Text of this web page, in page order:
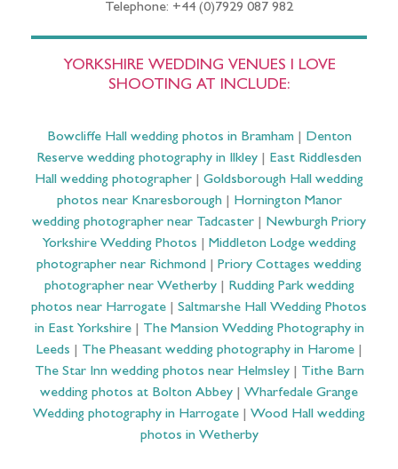
Telephone: +44 (0)7929 087 982
YORKSHIRE WEDDING VENUES I LOVE
SHOOTING AT INCLUDE:
Bowcliffe Hall wedding photos in Bramham| Denton
Reserve wedding photography in Ilkley
East Riddlesden
Hall wedding photographer
Goldsborough Hall wedding
photos near Knaresborough| Hornington Manor
wedding photographer near Tadcaster
Newburgh Priory
Yorkshire Wedding Photos
Middleton Lodge wedding
photographer near Richmond
Priory Cottages wedding
photographer near Wetherby| Rudding Park wedding
photos near Harrogate
Saltmarshe Hall Wedding Photos
in East Yorkshire| The Mansion Wedding Photography in
Leeds
The Pheasant wedding photography in Harome|
The Star Inn wedding photos near Helmsley| Tithe Barn
wedding photos at Bolton Abbey
Wharfedale Grange
Wedding photography in Harrogate
Wood Hall wedding
photos in Wetherby